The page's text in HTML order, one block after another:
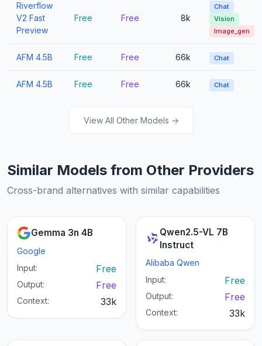
Riverflow
V2 Fast
Preview
Free Free 8k
Chat
Vision
Image_gen
AFM 4.5B Free Free 66k Chat
AFM 4.5B Free Free 66k Chat
View All Other Models →
Similar Models from Other Providers
Cross-brand alternatives with similar capabilities
Gemma 3n 4B
Google
Input:
Free
Output: Free
Context: 33k
Qwen2.5-VL 7B
Instruct
Alibaba Qwen
Input:
Free
Output: Free
Context: 33k